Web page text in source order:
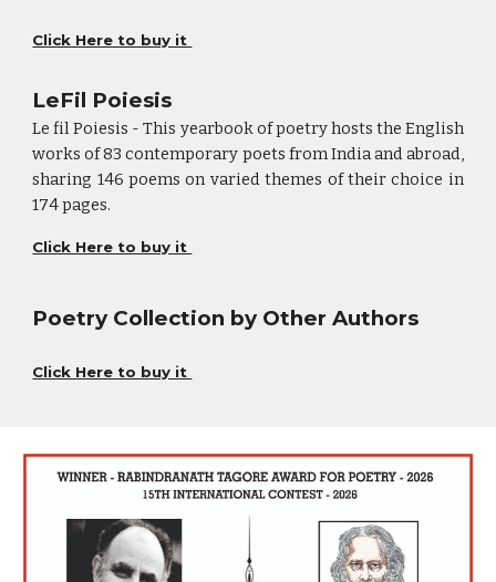
Click Here to buy it
LeFil Poiesis
Le fil Poiesis - This yearbook of poetry hosts the English
works of 83 contemporary poets from India and abroad,
sharing 146 poems on varied themes of their choice in
174 pages.
Click Here to buy it
Poetry Collection by Other Authors
Click Here to buy it